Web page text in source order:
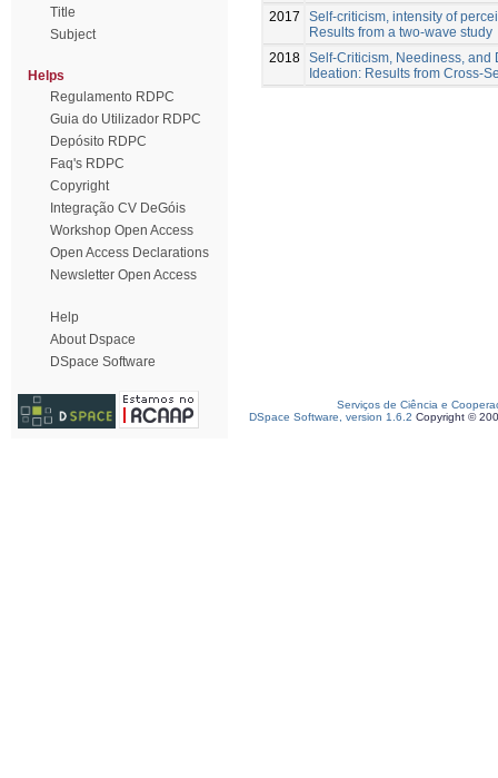
Title
Subject
Helps
Regulamento RDPC
Guia do Utilizador RDPC
Depósito RDPC
Faq's RDPC
Copyright
Integração CV DeGóis
Workshop Open Access
Open Access Declarations
Newsletter Open Access
Help
About Dspace
DSpace Software
2017
Self-criticism, intensity of
Results from a two-wave study
2018 Self-Criticism, Neediness, and
Ideation: Results from Cross-
Serviços de Ciência e
DSpace Software, version 1.6.2 Copyright ©